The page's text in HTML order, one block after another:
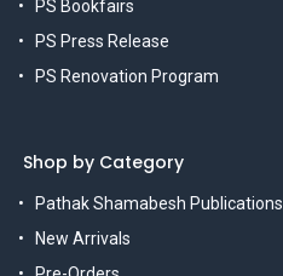
PS Bookfairs
PS Press Release
PS Renovation Program
Shop by Category
Pathak Shamabesh Publications
New Arrivals